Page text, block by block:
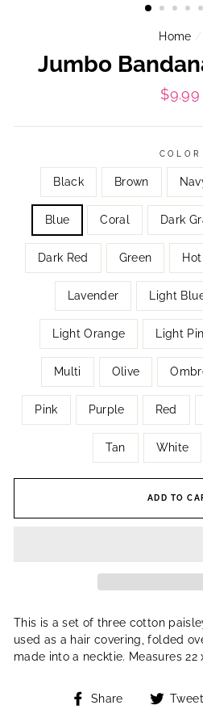
Home /
Jumbo
Regular
$9.99
COLOR
Black Brown
Blue Coral Dark
Dark Red Green
Lavender Light
Light Orange Light
Multi Olive
Pink Purple Red
Tan White
ADD TO
This is a set of three cotton
used as a hair covering, folded
made into a necktie. Measures 22
Share
Share Tweet